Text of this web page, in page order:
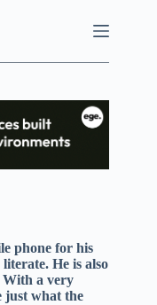
phone for his
He is also
With a very
just what the